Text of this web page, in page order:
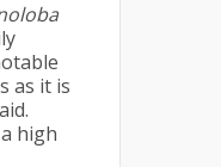
as it is
high